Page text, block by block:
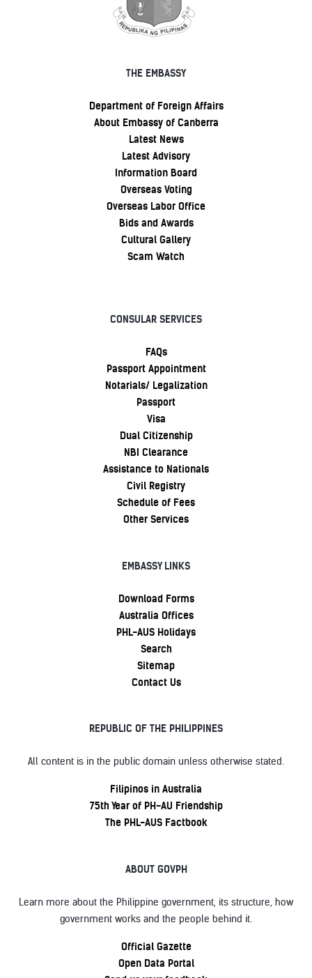
THE EMBASSY
Department of Foreign Affairs
About Embassy of Canberra
Latest News
Latest Advisory
Information Board
Overseas Voting
Overseas Labor Office
Bids and Awards
Cultural Gallery
Scam Watch
CONSULAR SERVICES
FAQs
Passport Appointment
Notarials/ Legalization
Passport
Visa
Dual Citizenship
NBI Clearance
Assistance to Nationals
Civil Registry
Schedule of Fees
Other Services
EMBASSY LINKS
Download Forms
Australia Offices
PHL-AUS Holidays
Search
Sitemap
Contact Us
REPUBLIC OF THE PHILIPPINES
All content is in the public domain unless otherwise stated.
Filipinos in Australia
75th Year of PH-AU Friendship
The PHL-AUS Factbook
ABOUT GOVPH
Learn more about the Philippine government, its structure, how
government works and the people behind it.
Official Gazette
Open Data Portal